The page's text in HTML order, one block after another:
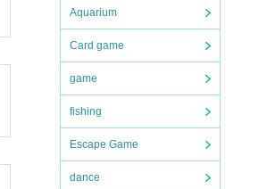
Aquarium
Card game
game
fishing
Escape Game
dance